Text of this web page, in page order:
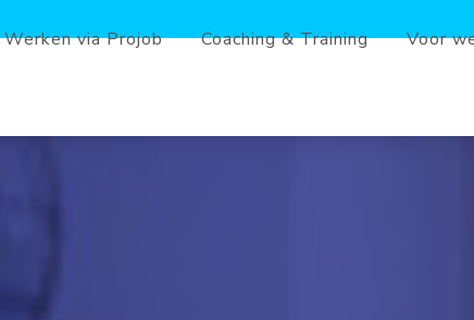
Werken via Projob Coaching & Training Voor